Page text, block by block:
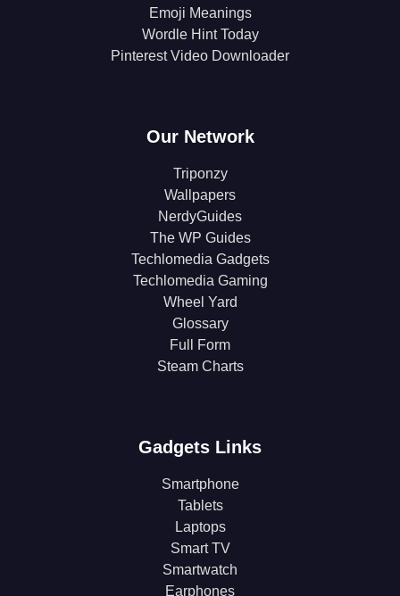
Emoji Meanings
Wordle Hint Today
Pinterest Video Downloader
Our Network
Triponzy
Wallpapers
NerdyGuides
The WP Guides
Techlomedia Gadgets
Techlomedia Gaming
Wheel Yard
Glossary
Full Form
Steam Charts
Gadgets Links
Smartphone
Tablets
Laptops
Smart TV
Smartwatch
Earphones